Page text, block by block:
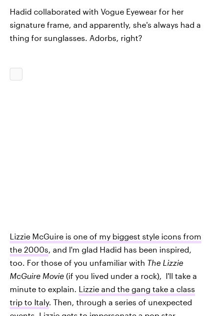
Hadid collaborated with Vogue Eyewear for her
signature frame, and apparently, she's always had a
thing for sunglasses. Adorbs, right?
Lizzie McGuire is one of my biggest style icons from
the 2000s, and I'm glad Hadid has been inspired,
too. For those of you unfamiliar with The Lizzie
McGuire Movie (if you lived under a rock), I'll take a
minute to explain. Lizzie and the gang take a class
trip to Italy. Then, through a series of unexpected